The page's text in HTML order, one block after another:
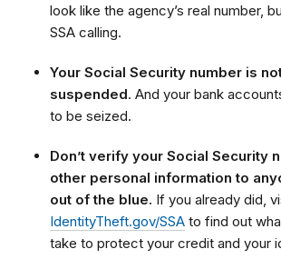
look like the agency’s real number,
SSA calling.
Your Social Security number is
suspended. And your bank
to be seized.
Don’t verify your Social Security
other personal information to
out of the blue. If you already did,
IdentityTheft.gov/SSA to find out
take to protect your credit and your